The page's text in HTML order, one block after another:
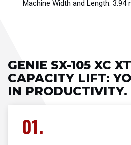
Machine Width and Length: 3.94
GENIE SX-105 XC
CAPACITY LIFT:
IN PRODUCTIVITY.
01.